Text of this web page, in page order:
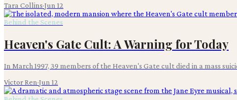
Tara Collins·Jun 12
Behind the Scenes
Heaven's Gate Cult: A Warning for Today
In March 1997, 39 members of the Heaven's Gate cult died in a mass
Victor Ren·Jun 12